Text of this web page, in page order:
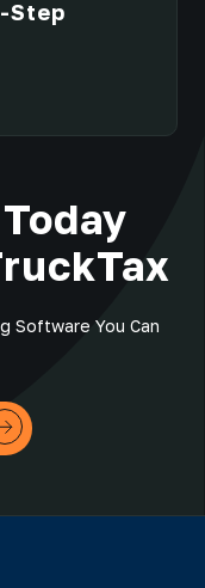
Step
Software You Can